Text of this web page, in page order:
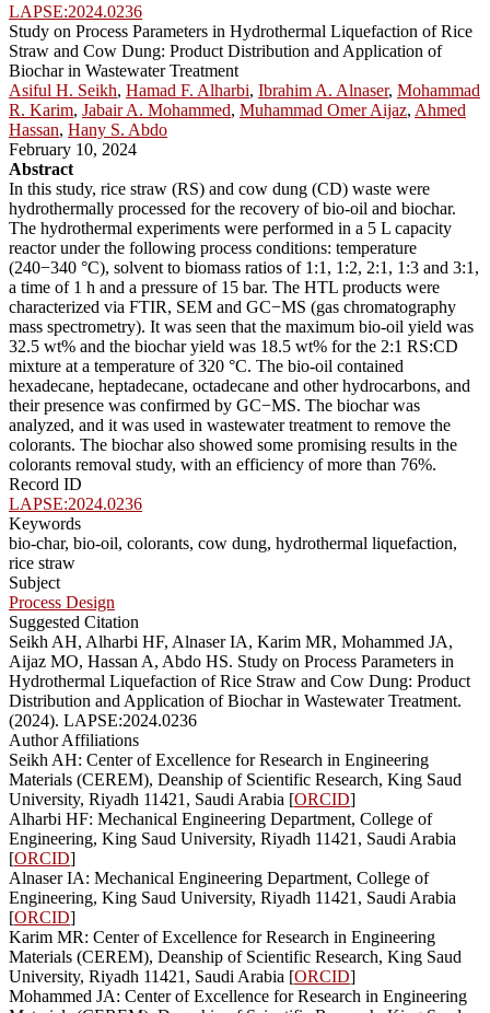
LAPSE:2024.0236
Study on Process Parameters in Hydrothermal Liquefaction of Rice
Straw and Cow Dung: Product Distribution and Application of
Biochar in Wastewater Treatment
Asiful H. Seikh, Hamad F. Alharbi, Ibrahim A. Alnaser, Mohammad
R. Karim, Jabair A. Mohammed, Muhammad Omer Aijaz, Ahmed
Hassan, Hany S. Abdo
February 10, 2024
Abstract
In this study, rice straw (RS) and cow dung (CD) waste were
hydrothermally processed for the recovery of bio-oil and biochar.
The hydrothermal experiments were performed in a 5 L capacity
reactor under the following process conditions: temperature
(240−340 °C), solvent to biomass ratios of 1:1, 1:2, 2:1, 1:3 and 3:1,
a time of 1 h and a pressure of 15 bar. The HTL products were
characterized via FTIR, SEM and GC−MS (gas chromatography
mass spectrometry). It was seen that the maximum bio-oil yield was
32.5 wt% and the biochar yield was 18.5 wt% for the 2:1 RS:CD
mixture at a temperature of 320 °C. The bio-oil contained
hexadecane, heptadecane, octadecane and other hydrocarbons, and
their presence was confirmed by GC−MS. The biochar was
analyzed, and it was used in wastewater treatment to remove the
colorants. The biochar also showed some promising results in the
colorants removal study, with an efficiency of more than 76%.
Record ID
LAPSE:2024.0236
Keywords
bio-char, bio-oil, colorants, cow dung, hydrothermal liquefaction,
rice straw
Subject
Process Design
Suggested Citation
Seikh AH, Alharbi HF, Alnaser IA, Karim MR, Mohammed JA,
Aijaz MO, Hassan A, Abdo HS. Study on Process Parameters in
Hydrothermal Liquefaction of Rice Straw and Cow Dung: Product
Distribution and Application of Biochar in Wastewater Treatment.
(2024). LAPSE:2024.0236
Author Affiliations
Seikh AH: Center of Excellence for Research in Engineering
Materials (CEREM), Deanship of Scientific Research, King Saud
University, Riyadh 11421, Saudi Arabia [ORCID]
Alharbi HF: Mechanical Engineering Department, College of
Engineering, King Saud University, Riyadh 11421, Saudi Arabia
[ORCID]
Alnaser IA: Mechanical Engineering Department, College of
Engineering, King Saud University, Riyadh 11421, Saudi Arabia
[ORCID]
Karim MR: Center of Excellence for Research in Engineering
Materials (CEREM), Deanship of Scientific Research, King Saud
University, Riyadh 11421, Saudi Arabia [ORCID]
Mohammed JA: Center of Excellence for Research in Engineering